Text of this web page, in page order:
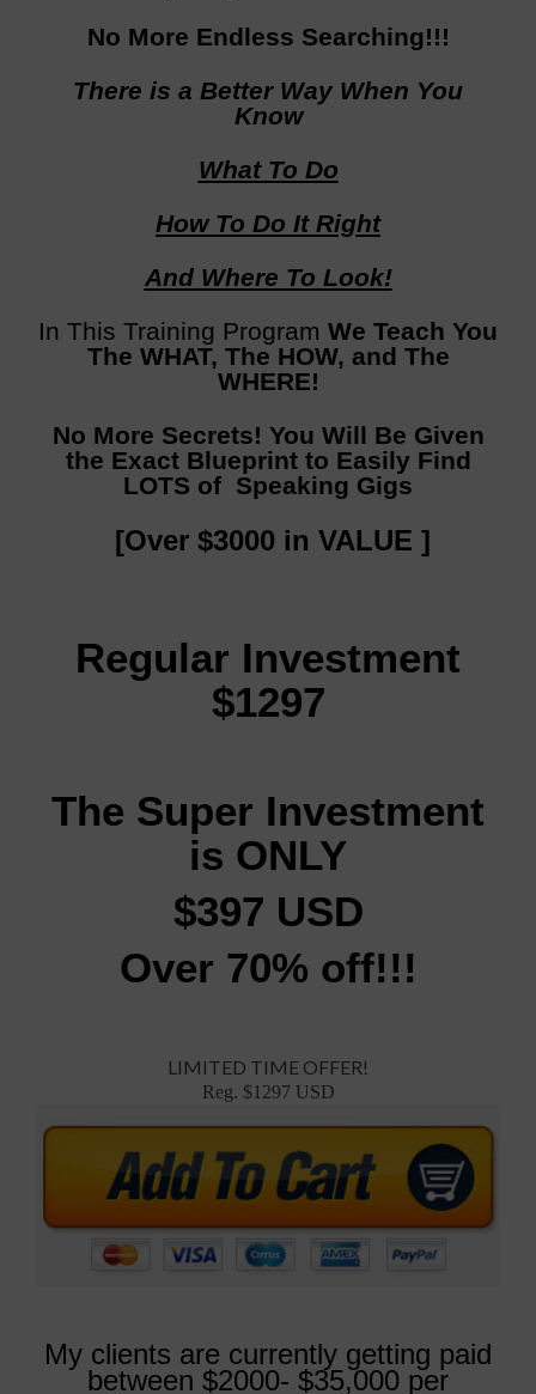
No More Endless Searching!!!
There is a Better Way When You
Know
What To Do
How To Do It Right
And Where To Look!
In This Training Program We Teach You
The WHAT, The HOW, and The
WHERE!
No More Secrets! You Will Be Given
the Exact Blueprint to Easily Find
LOTS of Speaking Gigs
[Over $3000 in VALUE ]
Regular Investment
$1297
The Super Investment
is ONLY
$397 USD
Over 70% off!!!
LIMITED TIME OFFER!
Reg. $1297 USD
My clients are currently getting paid
between $2000- $35,000 per